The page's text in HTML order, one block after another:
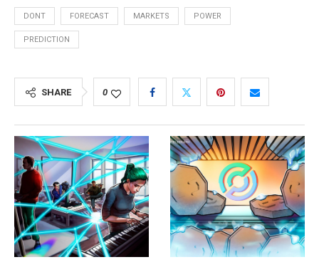
DONT FORECAST MARKETS POWER
PREDICTION
SHARE 0